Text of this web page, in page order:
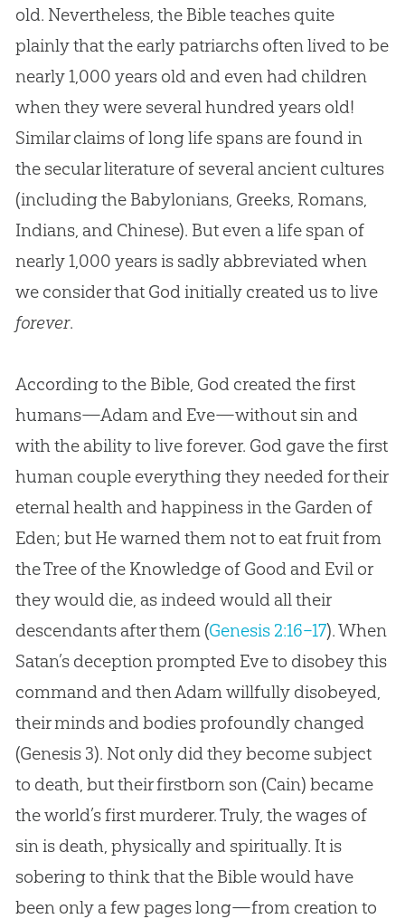
old. Nevertheless, the Bible teaches quite
plainly that the early patriarchs often lived to be
nearly 1,000 years old and even had children
when they were several hundred years old!
Similar claims of long life spans are found in
the secular literature of several ancient cultures
(including the Babylonians, Greeks, Romans,
Indians, and Chinese). But even a life span of
nearly 1,000 years is sadly abbreviated when
we consider that God initially created us to live
forever.
According to the Bible, God created the first
humans—Adam and Eve—without sin and
with the ability to live forever. God gave the first
human couple everything they needed for their
eternal health and happiness in the Garden of
Eden; but He warned them not to eat fruit from
the Tree of the Knowledge of Good and Evil or
they would die, as indeed would all their
descendants after them (Genesis 2:16–17). When
Satan’s deception prompted Eve to disobey this
command and then Adam willfully disobeyed,
their minds and bodies profoundly changed
(Genesis 3). Not only did they become subject
to death, but their firstborn son (Cain) became
the world’s first murderer. Truly, the wages of
sin is death, physically and spiritually. It is
sobering to think that the Bible would have
been only a few pages long—from creation to